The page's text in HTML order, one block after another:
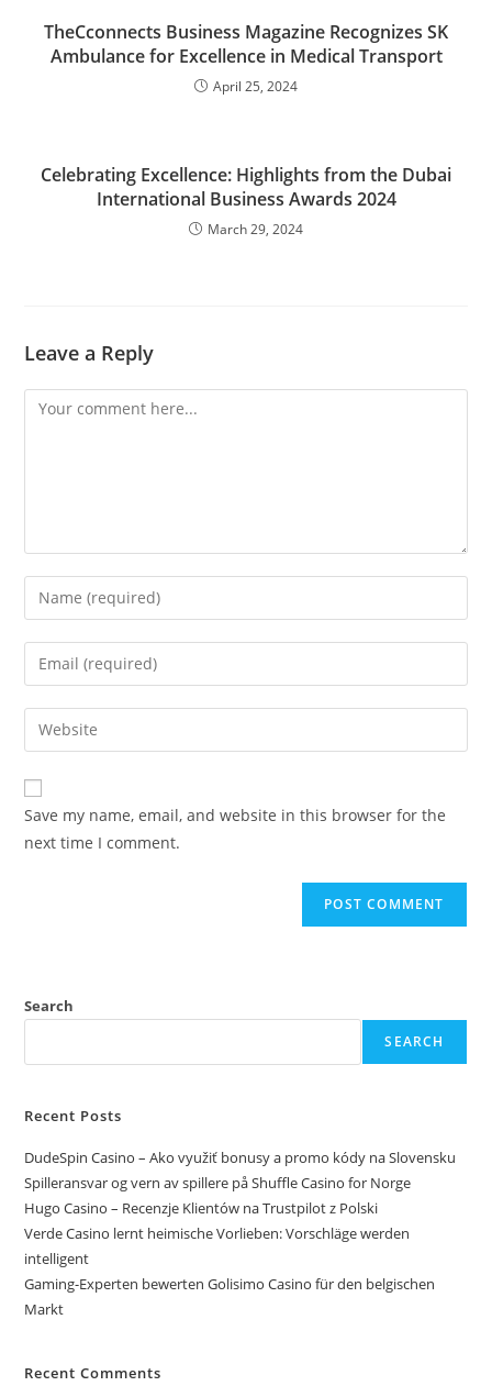
TheCconnects Business Magazine Recognizes SK
Ambulance for Excellence in Medical Transport
April 25, 2024
Celebrating Excellence: Highlights from the Dubai
International Business Awards 2024
March 29, 2024
Leave a Reply
Save my name, email, and website in this browser for the
next time I comment.
Search
SEARCH
Recent Posts
DudeSpin Casino – Ako využiť bonusy a promo kódy na Slovensku
Spilleransvar og vern av spillere på Shuffle Casino for Norge
Hugo Casino – Recenzje Klientów na Trustpilot z Polski
Verde Casino lernt heimische Vorlieben: Vorschläge werden
intelligent
Gaming-Experten bewerten Golisimo Casino für den belgischen
Markt
Recent Comments